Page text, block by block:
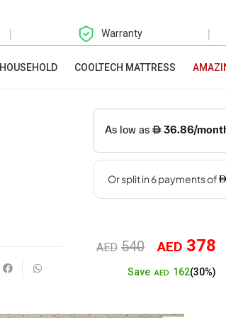
| Warranty |
HOUSEHOLD COOLTECH MATTRESS
AED 540 Original
price
AED 378
Save AED 162(30%)